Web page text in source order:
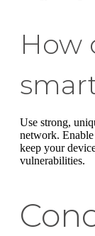
How
Use strong,
network.
keep your
vulnerabilities.